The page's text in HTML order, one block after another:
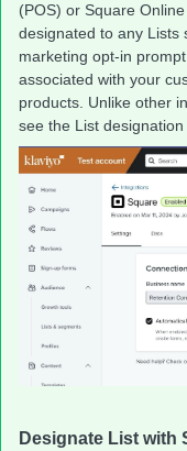
(POS) or Square
designated to any Lists
marketing opt-in
associated with your
products. Unlike other
see the List
Designate List with